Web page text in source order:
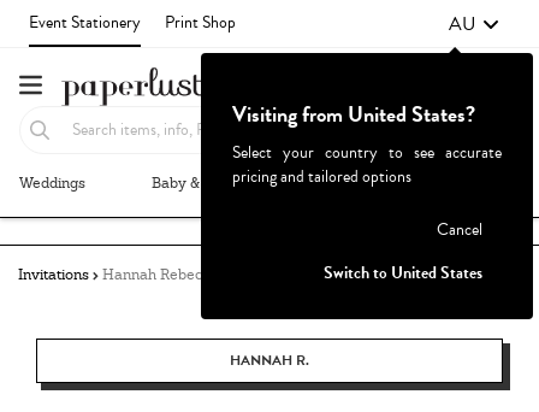
Event Stationery Print Shop AU
Weddings Baby & Kids Parties & Events
Invitations Hannah Rebecca
HANNAH R.
Visiting from United States?
Select your country to see accurate
pricing and tailored options
Cancel
Switch to United States